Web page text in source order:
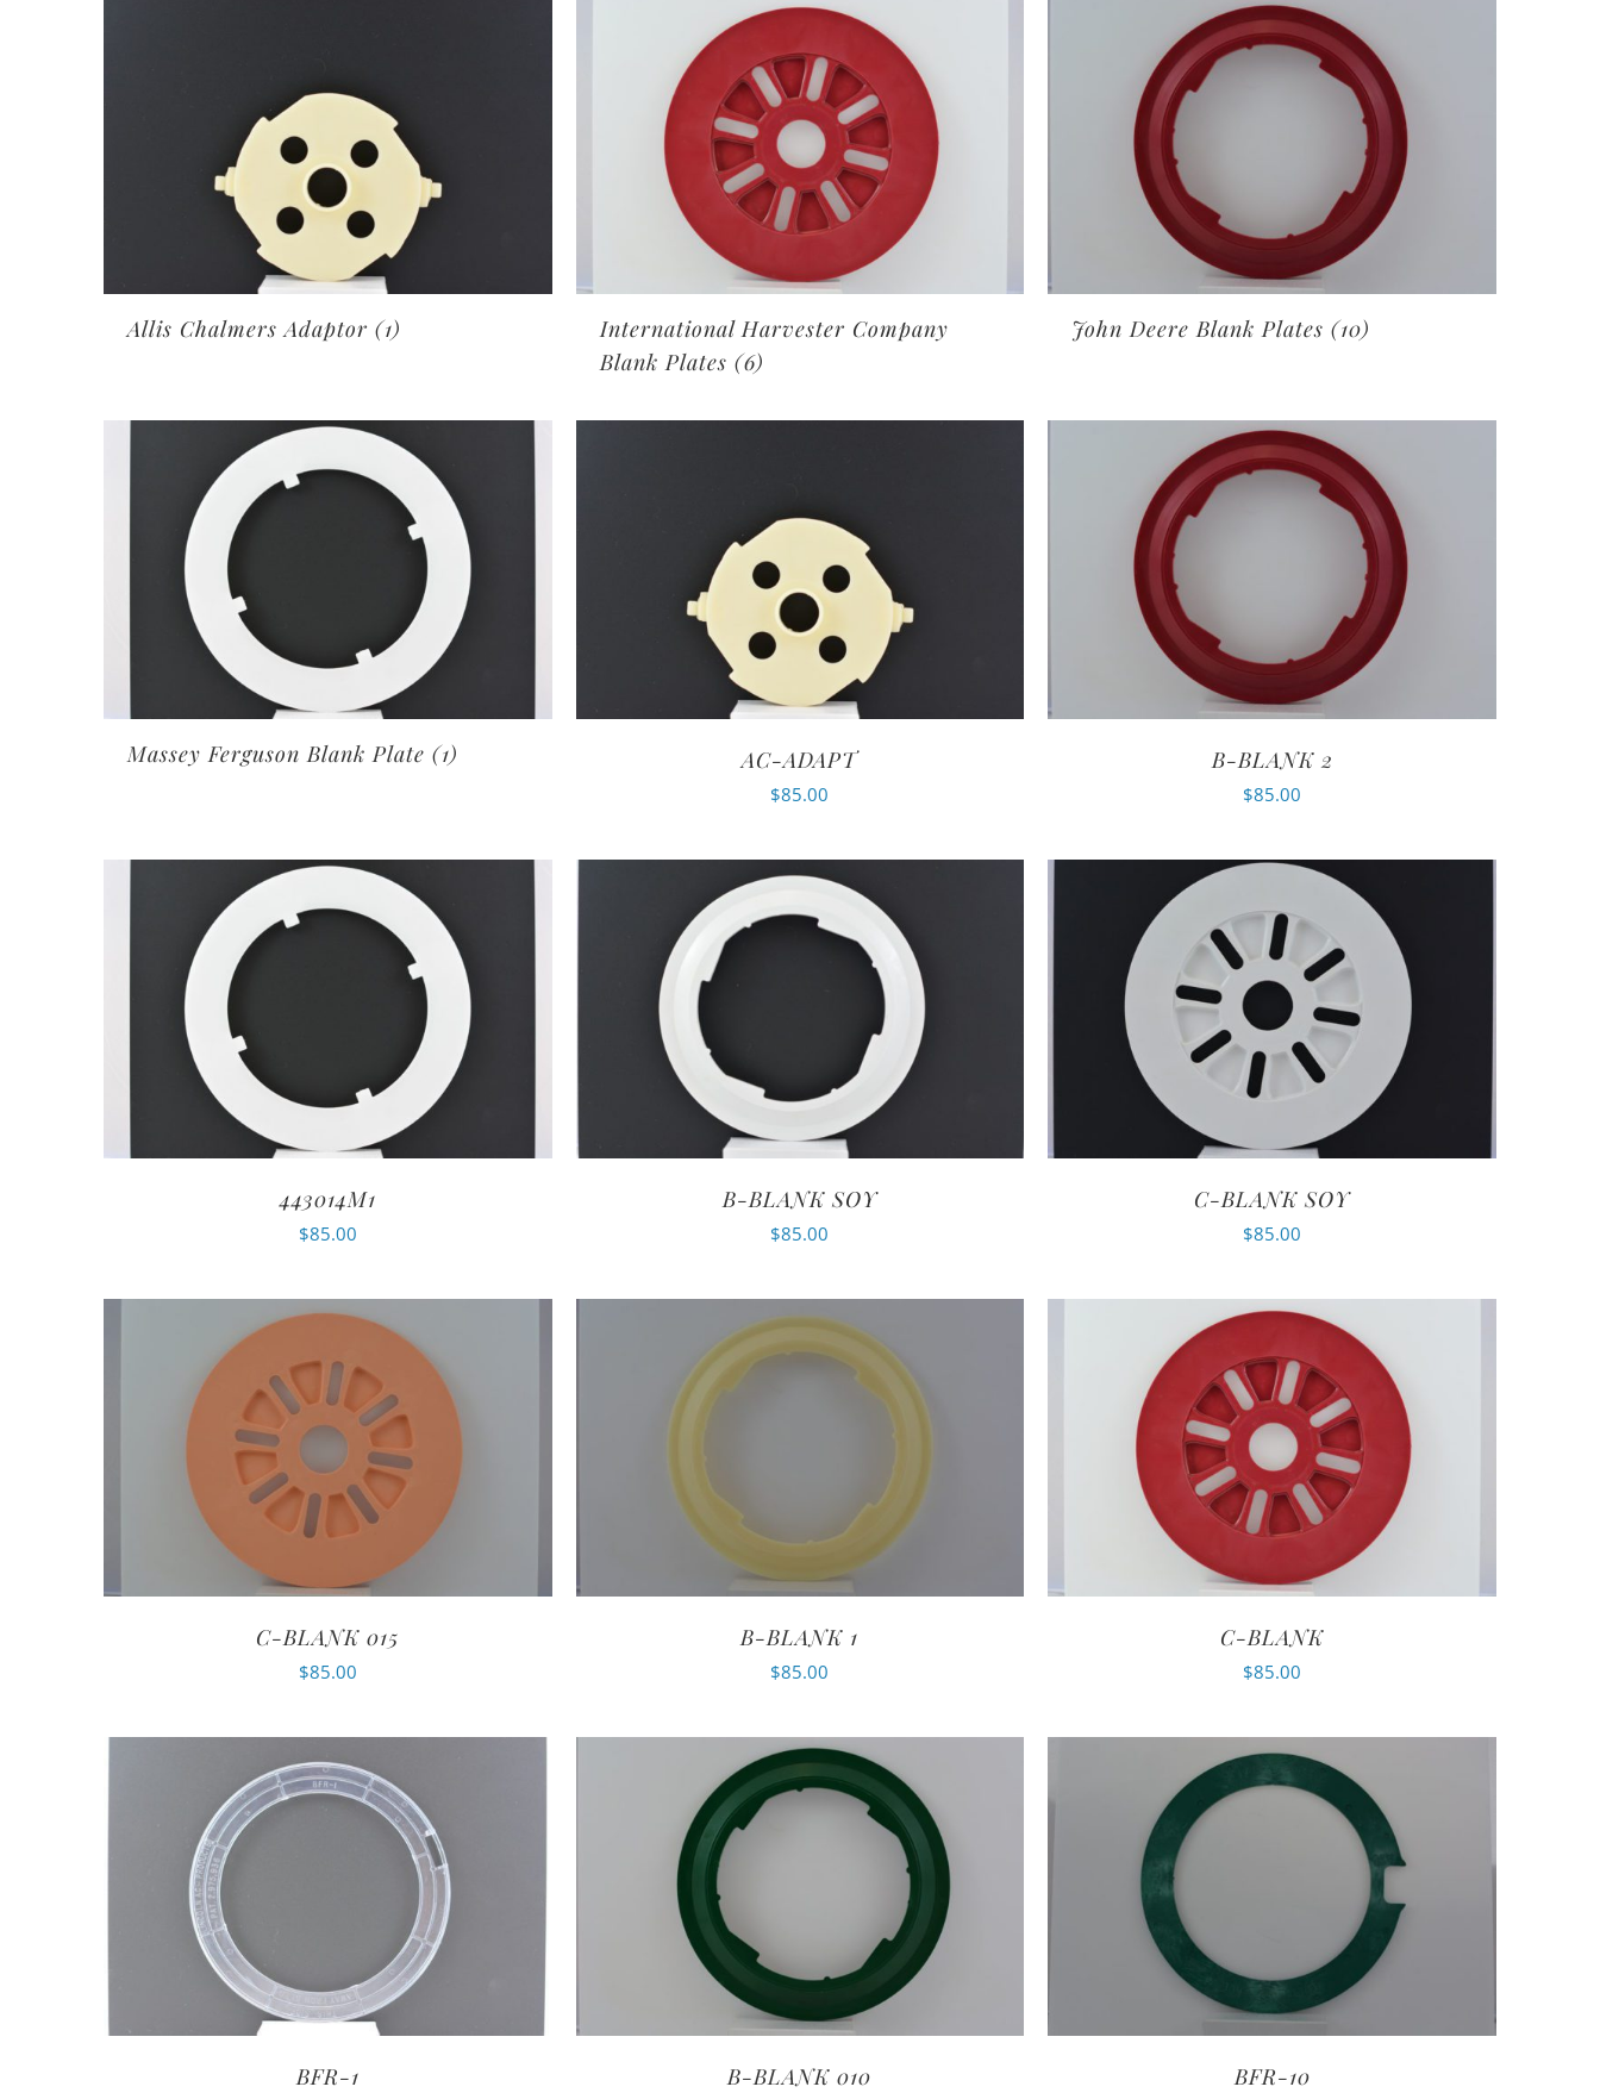
Allis Chalmers Adaptor (1)
International Harvester Company
Blank Plates (6)
John Deere Blank Plates(10)
Massey Ferguson Blank Plate (1) AC-ADAPT
$85.00
B-BLANK 2
$85.00
443014M1
$85.00
B-BLANK SOY
$85.00
C-BLANK SOY
$85.00
C-BLANK 015
$85.00
B-BLANK 1
$85.00
C-BLANK
$85.00
BFR-1 B-BLANK 010 BFR-10